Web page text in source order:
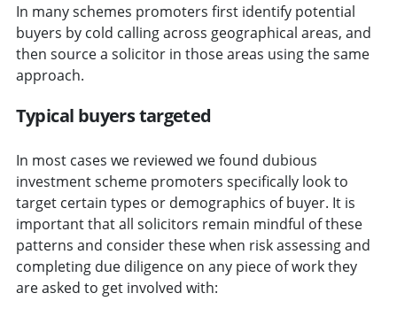
In many schemes promoters first identify potential
buyers by cold calling across geographical areas, and
then source a solicitor in those areas using the same
approach.
Typical buyers targeted
In most cases we reviewed we found dubious
investment scheme promoters specifically look to
target certain types or demographics of buyer. It is
important that all solicitors remain mindful of these
patterns and consider these when risk assessing and
completing due diligence on any piece of work they
are asked to get involved with: